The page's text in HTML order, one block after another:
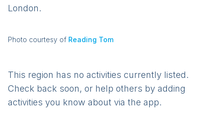
London.
Photo courtesy of Reading Tom
This region has no activities currently listed.
Check back soon, or help others by adding
activities you know about via the app.